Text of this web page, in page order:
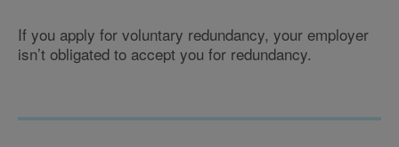
If you apply for voluntary redundancy, your employer
isn’t obligated to accept you for redundancy.